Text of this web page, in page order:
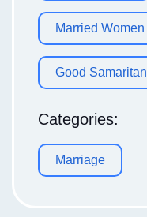
Married Women
Good Samaritan
Categories:
Marriage